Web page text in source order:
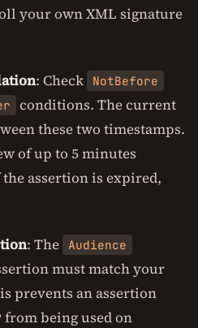
your own XML signature
: Check NotBefore
conditions. The current
these two timestamps.
of up to 5 minutes
assertion is expired,
: The Audience
must match your
prevents an assertion
from being used on